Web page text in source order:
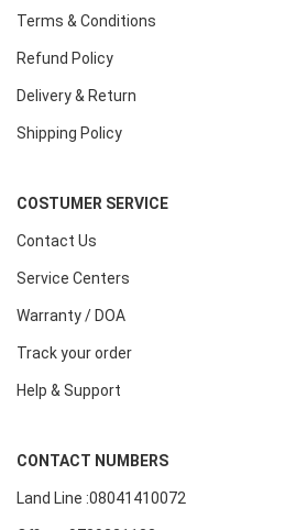
Terms & Conditions
Refund Policy
Delivery & Return
Shipping Policy
COSTUMER SERVICE
Contact Us
Service Centers
Warranty / DOA
Track your order
Help & Support
CONTACT NUMBERS
Land Line :08041410072